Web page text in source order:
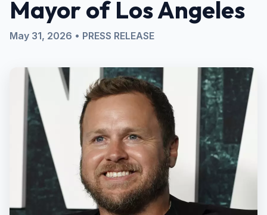
Mayor of Los Angeles
May 31, 2026 • PRESS RELEASE